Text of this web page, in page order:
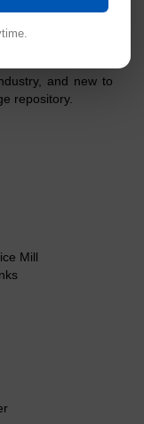
and new to
repository.
Mill